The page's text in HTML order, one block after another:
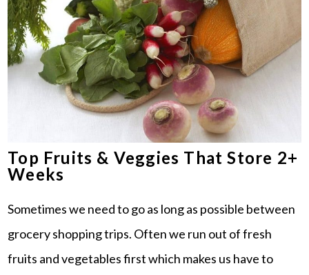
Top Fruits & Veggies That Store 2+
Weeks
Sometimes we need to go as long as possible between
grocery shopping trips. Often we run out of fresh
fruits and vegetables first which makes us have to